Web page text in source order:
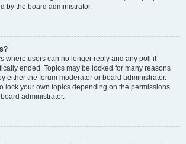
by the board administrator.
where users can no longer reply and any poll it
ended. Topics may be locked for many reasons
either the forum moderator or board administrator.
lock your own topics depending on the permissions
administrator.